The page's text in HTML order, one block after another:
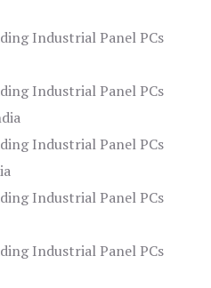
Industrial Panel PCs
Industrial Panel PCs
Industrial Panel PCs
Industrial Panel PCs
Industrial Panel PCs